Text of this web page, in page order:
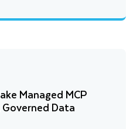
Managed MCP
Data